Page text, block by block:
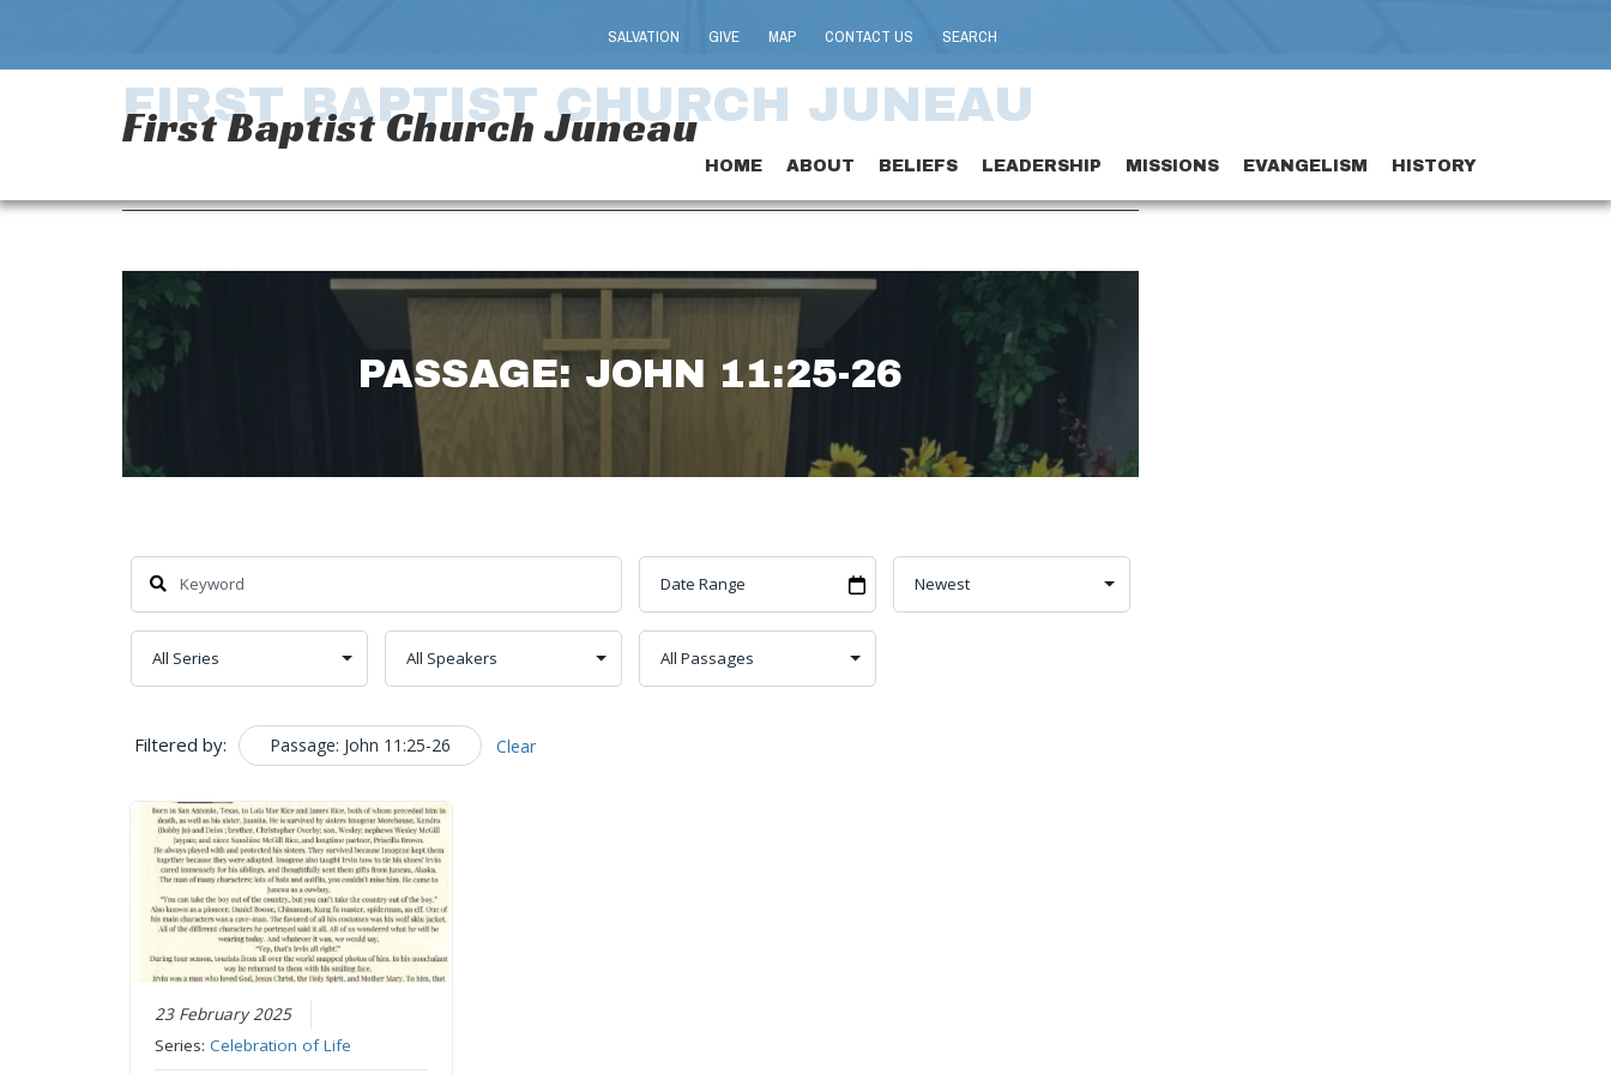
SALVATION GIVE MAP CONTACT US SEARCH
First Baptist Church Juneau
HOME ABOUT BELIEFS LEADERSHIP MISSIONS EVANGELISM HISTORY
FIRST BAPTIST CHURCH JUNEAU
PASSAGE: JOHN 11:25-26
Filtered by: Passage: John 11:25-26 Clear
23 February 2025
Series: Celebration of Life